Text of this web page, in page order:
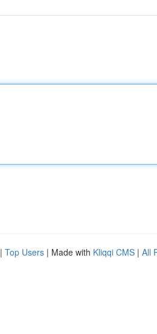
| Top Users | Made with Kliqqi CMS | All